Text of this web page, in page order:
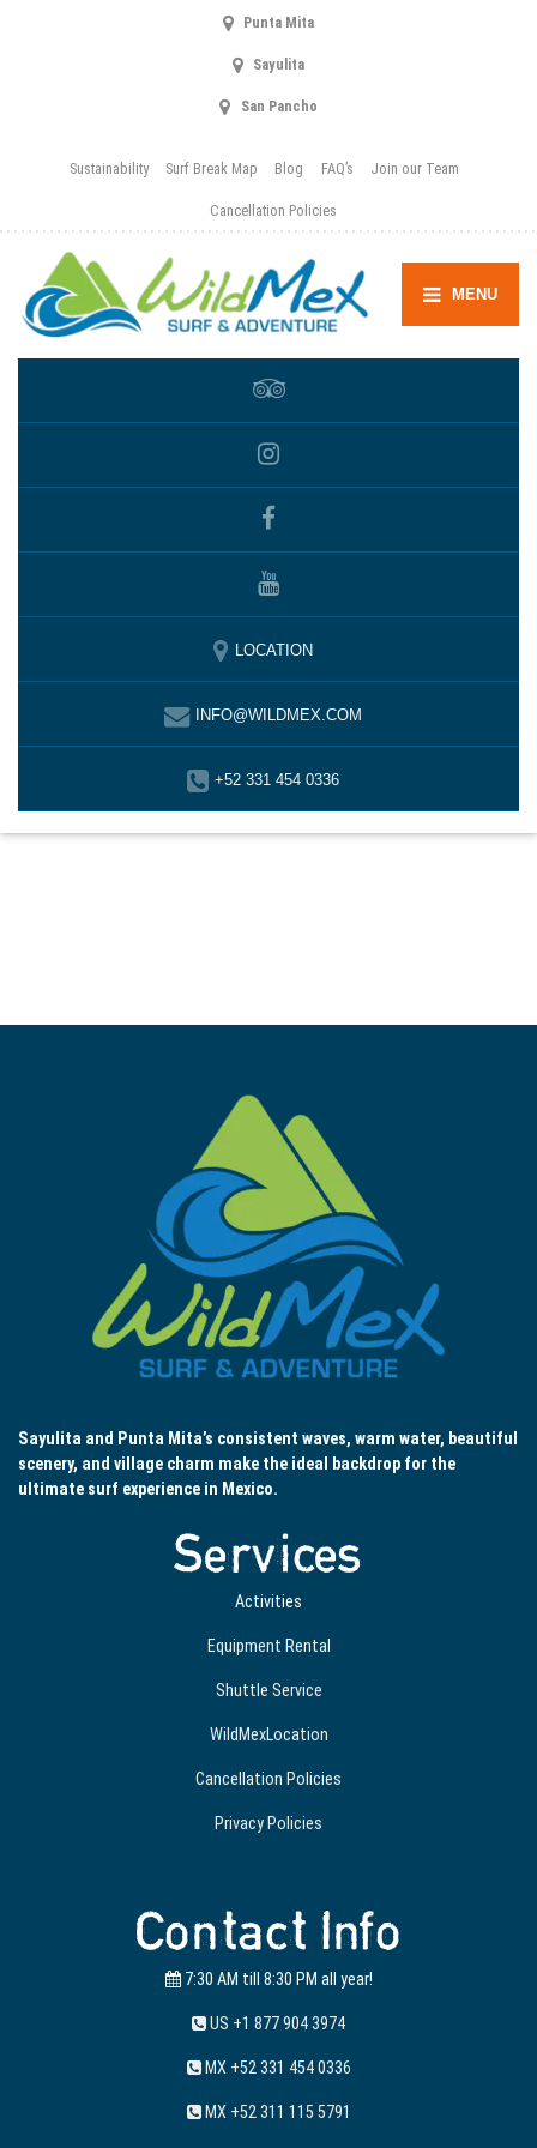
Punta Mita
Sayulita
San Pancho
Sustainability Surf Break Map Blog FAQ’s Join our Team
Cancellation Policies
MENU
LOCATION
INFO@WILDMEX.COM
+52 331 454 0336
Sayulita and Punta Mita’s consistent waves, warm water, beautiful
scenery, and village charm make the ideal backdrop for the
ultimate surf experience in Mexico.
Services
Activities
Equipment Rental
Shuttle Service
WildMexLocation
Cancellation Policies
Privacy Policies
Contact Info
7:30 AM till 8:30 PM all year!
US +1 877 904 3974
MX +52 331 454 0336
MX +52 311 115 5791